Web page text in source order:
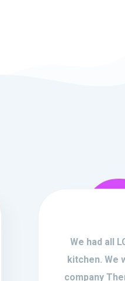
We had all
kitchen. We
company